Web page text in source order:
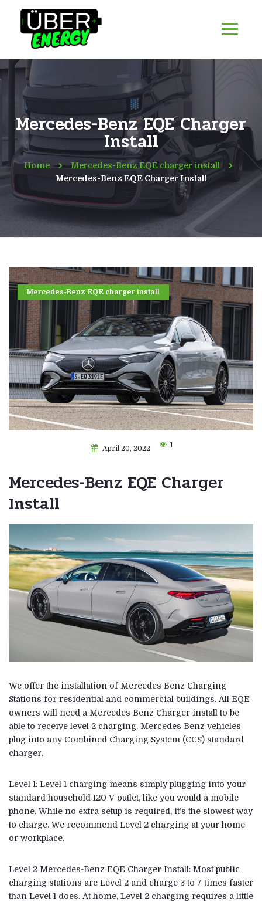
Mercedes-Benz EQE Charger
Install
Home
Mercedes-Benz EQE charger install
Mercedes-Benz EQE Charger Install
April 20, 2022
Mercedes-Benz EQE charger install
1
Mercedes-Benz EQE Charger
Install
We offer the installation of Mercedes Benz Charging
Stations for residential and commercial buildings. All EQE
owners will need a Mercedes Benz Charger install to be
able to receive level 2 charging. Mercedes Benz vehicles
plug into any Combined Charging System (CCS) standard
charger.
Level 1: Level 1 charging means simply plugging into your
standard household 120 V outlet, like you would a mobile
phone. While no extra setup is required, it’s the slowest way
to charge. We recommend Level 2 charging at your home
or workplace.
Level 2 Mercedes-Benz EQE Charger Install: Most public
charging stations are Level 2 and charge 3 to 7 times faster
than Level 1 does. At home, Level 2 charging requires a little